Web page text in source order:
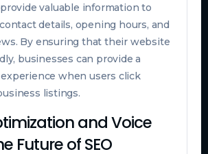
valuable information to
details, opening hours, and
By ensuring that their website
businesses can provide a
when users click
listings.
and Voice
Future of SEO